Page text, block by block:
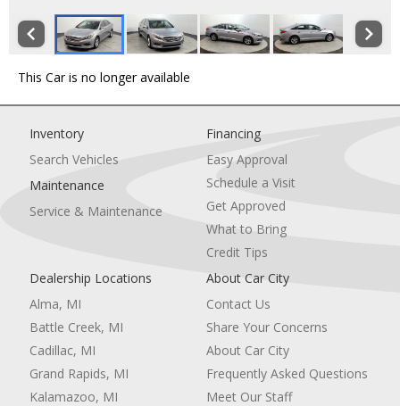
This Car is no longer available
Inventory
Search Vehicles
Maintenance
Service & Maintenance
Financing
Easy Approval
Schedule a Visit
Get Approved
What to Bring
Credit Tips
Dealership Locations
Alma, MI
Battle Creek, MI
Cadillac, MI
Grand Rapids, MI
Kalamazoo, MI
About Car City
Contact Us
Share Your Concerns
About Car City
Frequently Asked Questions
Meet Our Staff